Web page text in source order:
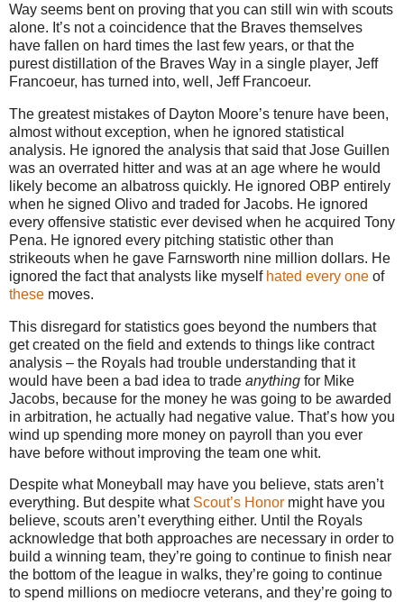
Way seems bent on proving that you can still win with scouts
alone. It’s not a coincidence that the Braves themselves
have fallen on hard times the last few years, or that the
purest distillation of the Braves Way in a single player, Jeff
Francoeur, has turned into, well, Jeff Francoeur.
The greatest mistakes of Dayton Moore’s tenure have been,
almost without exception, when he ignored statistical
analysis. He ignored the analysis that said that Jose Guillen
was an overrated hitter and was at an age where he would
likely become an albatross quickly. He ignored OBP entirely
when he signed Olivo and traded for Jacobs. He ignored
every offensive statistic ever devised when he acquired Tony
Pena. He ignored every pitching statistic other than
strikeouts when he gave Farnsworth nine million dollars. He
ignored the fact that analysts like myself hated every one of
these moves.
This disregard for statistics goes beyond the numbers that
get created on the field and extends to things like contract
analysis – the Royals had trouble understanding that it
would have been a bad idea to trade anything for Mike
Jacobs, because for the money he was going to be awarded
in arbitration, he actually had negative value. That’s how you
wind up spending more money on payroll than you ever
have before without improving the team one whit.
Despite what Moneyball may have you believe, stats aren’t
everything. But despite what Scout’s Honor might have you
believe, scouts aren’t everything either. Until the Royals
acknowledge that both approaches are necessary in order to
build a winning team, they’re going to continue to finish near
the bottom of the league in walks, they’re going to continue
to spend millions on mediocre veterans, and they’re going to